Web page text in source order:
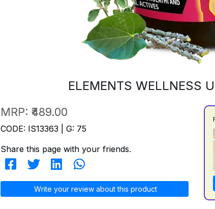
ELEMENTS WELLNESS
MRP: ₹489.00
CODE: IS13363 | G: 75
Share this page with your friends.
Write your review about this product